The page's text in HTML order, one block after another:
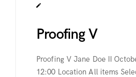
Proofing V
Proofing V Jane Doe II
12:00 Location All items